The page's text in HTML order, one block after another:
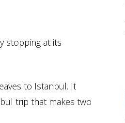
stopping at its
to Istanbul. It
trip that makes two